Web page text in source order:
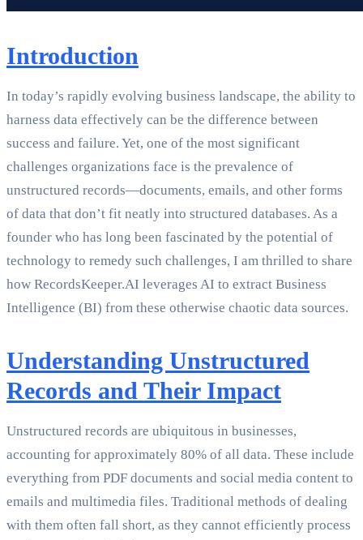
Introduction
In today’s rapidly evolving business landscape, the ability to
harness data effectively can be the difference between
success and failure. Yet, one of the most significant
challenges organizations face is the prevalence of
unstructured records—documents, emails, and other forms
of data that don’t fit neatly into structured databases. As a
founder who has long been fascinated by the potential of
technology to remedy such challenges, I am thrilled to share
how RecordsKeeper.AI leverages AI to extract Business
Intelligence (BI) from these otherwise chaotic data sources.
Understanding Unstructured
Records and Their Impact
Unstructured records are ubiquitous in businesses,
accounting for approximately 80% of all data. These include
everything from PDF documents and social media content to
emails and multimedia files. Traditional methods of dealing
with them often fall short, as they cannot efficiently process